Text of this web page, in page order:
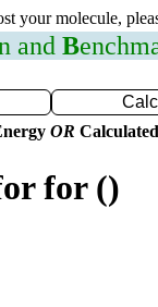
your molecule,
and B
OR
for ()